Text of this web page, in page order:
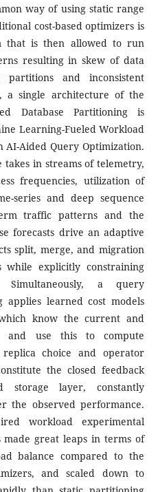
way of using static range
cost-based optimizers is
that is then allowed to run
resulting in skew of data
partitions and inconsistent
a single architecture of the
Database Partitioning is
Learning-Fueled Workload
AI-Aided Query Optimization.
in streams of telemetry,
frequencies, utilization of
series and deep sequence
traffic patterns and the
forecasts drive an adaptive
split, merge, and migration
while explicitly constraining
Simultaneously, a query
learned cost models
know the current and
and use this to compute
choice and operator
the closed feedback
layer, constantly
the observed performance.
workload experimental
made great leaps in terms of
balance compared to the
and scaled down to